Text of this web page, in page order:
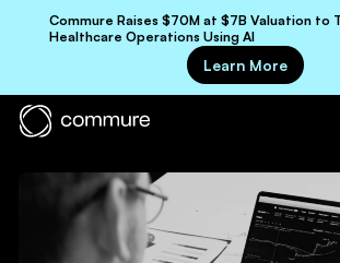
Commure Raises $70M at $7B Valuation to
Healthcare Operations Using AI
Learn More